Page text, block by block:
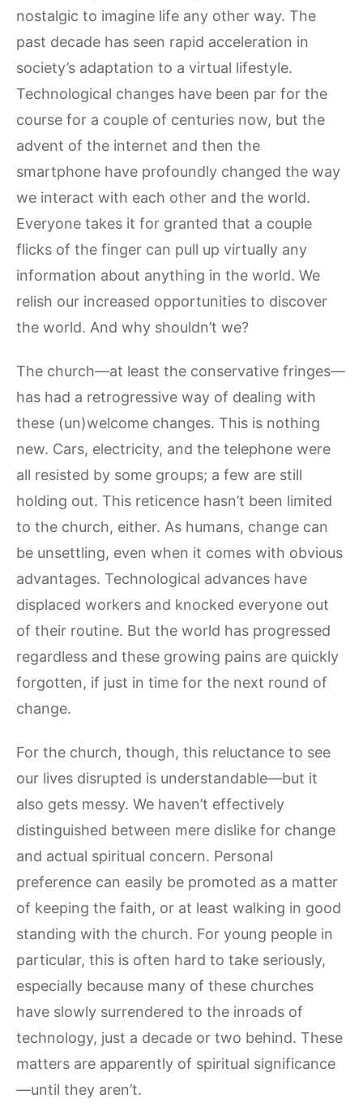
nostalgic to imagine life any other way. The
past decade has seen rapid acceleration in
society’s adaptation to a virtual lifestyle.
Technological changes have been par for the
course for a couple of centuries now, but the
advent of the internet and then the
smartphone have profoundly changed the way
we interact with each other and the world.
Everyone takes it for granted that a couple
flicks of the finger can pull up virtually any
information about anything in the world. We
relish our increased opportunities to discover
the world. And why shouldn’t we?
The church—at least the conservative fringes—
has had a retrogressive way of dealing with
these (un)welcome changes. This is nothing
new. Cars, electricity, and the telephone were
all resisted by some groups; a few are still
holding out. This reticence hasn’t been limited
to the church, either. As humans, change can
be unsettling, even when it comes with obvious
advantages. Technological advances have
displaced workers and knocked everyone out
of their routine. But the world has progressed
regardless and these growing pains are quickly
forgotten, if just in time for the next round of
change.
For the church, though, this reluctance to see
our lives disrupted is understandable—but it
also gets messy. We haven’t effectively
distinguished between mere dislike for change
and actual spiritual concern. Personal
preference can easily be promoted as a matter
of keeping the faith, or at least walking in good
standing with the church. For young people in
particular, this is often hard to take seriously,
especially because many of these churches
have slowly surrendered to the inroads of
technology, just a decade or two behind. These
matters are apparently of spiritual significance
—until they aren’t.